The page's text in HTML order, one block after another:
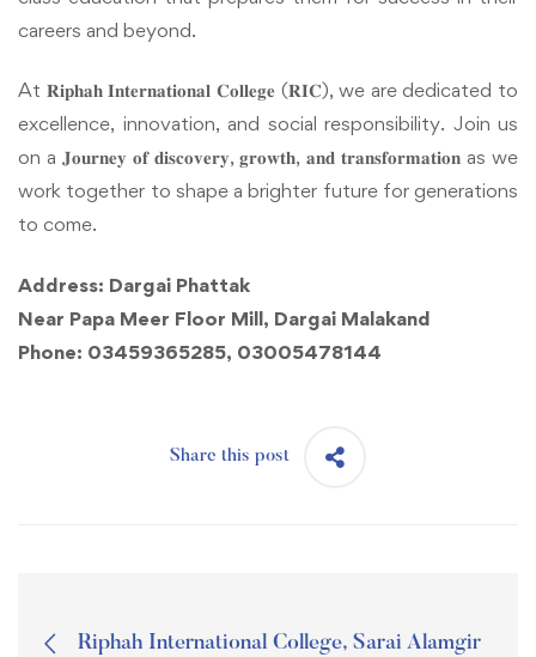
careers and beyond.
At 𝐑𝐢𝐩𝐡𝐚𝐡 𝐈𝐧𝐭𝐞𝐫𝐧𝐚𝐭𝐢𝐨𝐧𝐚𝐥 𝐂𝐨𝐥𝐥𝐞𝐠𝐞 (𝐑𝐈𝐂), we are dedicated to
excellence, innovation, and social responsibility. Join us
on a 𝐉𝐨𝐮𝐫𝐧𝐞𝐲 𝐨𝐟 𝐝𝐢𝐬𝐜𝐨𝐯𝐞𝐫𝐲, 𝐠𝐫𝐨𝐰𝐭𝐡, 𝐚𝐧𝐝 𝐭𝐫𝐚𝐧𝐬𝐟𝐨𝐫𝐦𝐚𝐭𝐢𝐨𝐧 as we
work together to shape a brighter future for generations
to come.
Address: Dargai Phattak
Near Papa Meer Floor Mill, Dargai Malakand
Phone: 03459365285, 03005478144
Share this post
Riphah International College, Sarai Alamgir